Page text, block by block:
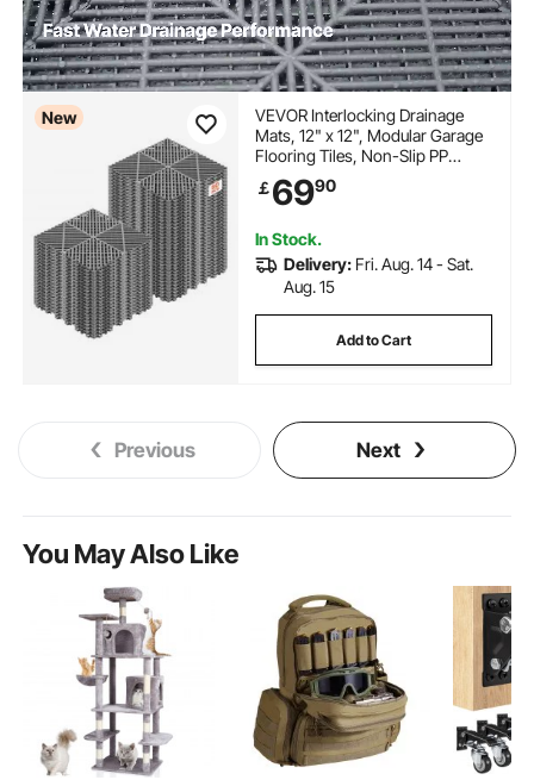
New
VEVOR Interlocking Drainage
Mats, 12" x 12", Modular Garage
Flooring Tiles, Non-Slip PP
Drainage Floor Tiles, Self-
Draining, Easy Installation, for
Outdoor, Gray, 50 Pack
￡6990
In Stock.
Delivery: Fri. Aug. 14 - Sat.
Aug. 15
Add to Cart
Previous Next
You May Also Like